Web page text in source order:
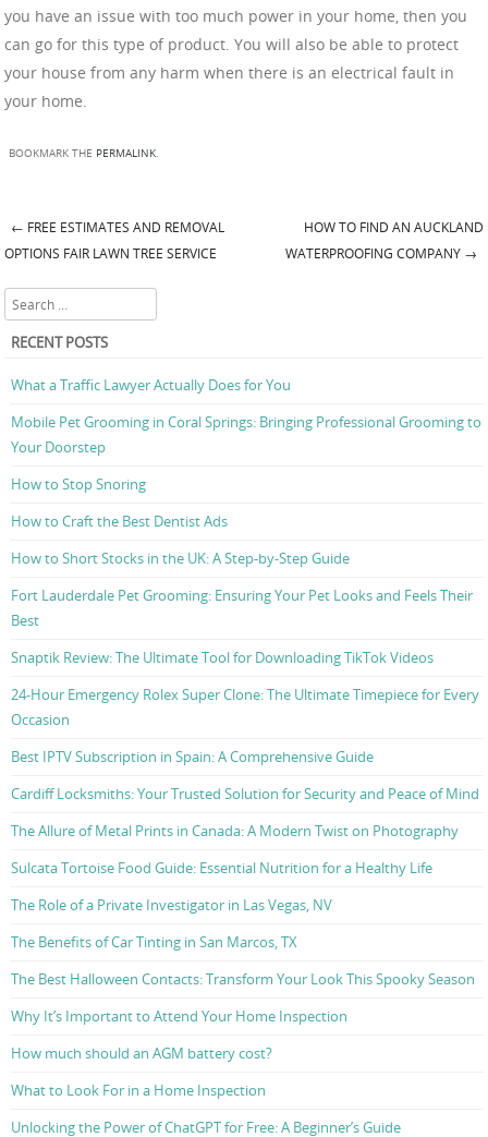
you have an issue with too much power in your home, then you
can go for this type of product. You will also be able to protect
your house from any harm when there is an electrical fault in
your home.
BOOKMARK THE PERMALINK.
Post navigation
← FREE ESTIMATES AND REMOVAL
OPTIONS FAIR LAWN TREE SERVICE
HOW TO FIND AN AUCKLAND
WATERPROOFING COMPANY →
Search
RECENT POSTS
What a Traffic Lawyer Actually Does for You
Mobile Pet Grooming in Coral Springs: Bringing Professional Grooming to
Your Doorstep
How to Stop Snoring
How to Craft the Best Dentist Ads
How to Short Stocks in the UK: A Step-by-Step Guide
Fort Lauderdale Pet Grooming: Ensuring Your Pet Looks and Feels Their
Best
Snaptik Review: The Ultimate Tool for Downloading TikTok Videos
24-Hour Emergency Rolex Super Clone: The Ultimate Timepiece for Every
Occasion
Best IPTV Subscription in Spain: A Comprehensive Guide
Cardiff Locksmiths: Your Trusted Solution for Security and Peace of Mind
The Allure of Metal Prints in Canada: A Modern Twist on Photography
Sulcata Tortoise Food Guide: Essential Nutrition for a Healthy Life
The Role of a Private Investigator in Las Vegas, NV
The Benefits of Car Tinting in San Marcos, TX
The Best Halloween Contacts: Transform Your Look This Spooky Season
Why It’s Important to Attend Your Home Inspection
How much should an AGM battery cost?
What to Look For in a Home Inspection
Unlocking the Power of ChatGPT for Free: A Beginner’s Guide